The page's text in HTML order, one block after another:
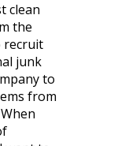
clean
the
recruit
junk
to
from